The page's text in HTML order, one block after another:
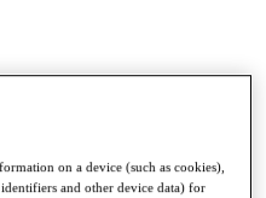
on a device (such as cookies),
and other device data) for